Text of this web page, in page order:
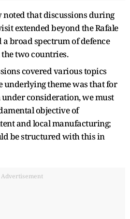
noted that discussions during
extended beyond the Rafale
broad spectrum of defence
two countries.
covered various topics
underlying theme was that for
consideration, we must
objective of
and local manufacturing;
be structured with this in
Advertisement